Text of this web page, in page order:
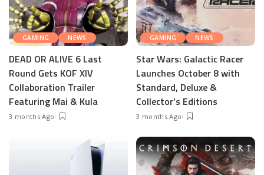
GAMING NEWS
DEAD OR ALIVE 6 Last
Round Gets KOF XIV
Collaboration Trailer
Featuring Mai & Kula
3 months Ago
GAMING NEWS
Star Wars: Galactic Racer
Launches October 8 with
Standard, Deluxe &
Collector’s Editions
3 months Ago